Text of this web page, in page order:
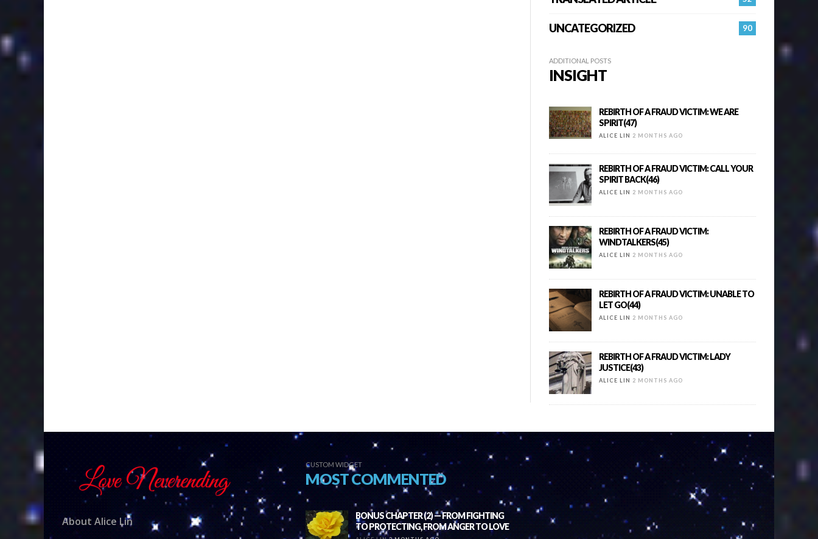
90
UNCATEGORIZED
ADDITIONAL POSTS
INSIGHT
REBIRTH OF A FRAUD VICTIM: WE ARE
SPIRIT(47)
ALICE LIN 2 MONTHS AGO
REBIRTH OF A FRAUD VICTIM: CALL YOUR
SPIRIT BACK(46)
ALICE LIN 2 MONTHS AGO
REBIRTH OF A FRAUD VICTIM:
WINDTALKERS(45)
ALICE LIN 2 MONTHS AGO
REBIRTH OF A FRAUD VICTIM: UNABLE TO
LET GO(44)
ALICE LIN 2 MONTHS AGO
REBIRTH OF A FRAUD VICTIM: LADY
JUSTICE(43)
ALICE LIN 2 MONTHS AGO
About Alice Lin
CUSTOM WIDGET
MOST COMMENTED
BONUS CHAPTER (2) — FROM FIGHTING
TO PROTECTING, FROM ANGER TO LOVE